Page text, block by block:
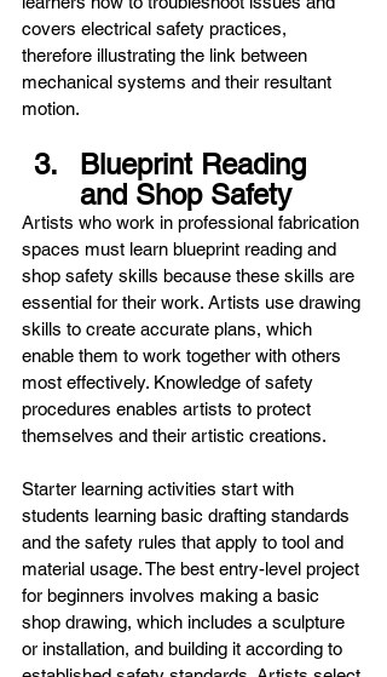
covers electrical safety practices,
therefore illustrating the link between
mechanical systems and their resultant
motion.
Blueprint Reading
and Shop Safety
Artists who work in professional fabrication
spaces must learn blueprint reading and
shop safety skills because these skills are
essential for their work. Artists use drawing
skills to create accurate plans, which
enable them to work together with others
most effectively. Knowledge of safety
procedures enables artists to protect
themselves and their artistic creations.
Starter learning activities start with
students learning basic drafting standards
and the safety rules that apply to tool and
material usage. The best entry-level project
for beginners involves making a basic
shop drawing, which includes a sculpture
or installation, and building it according to